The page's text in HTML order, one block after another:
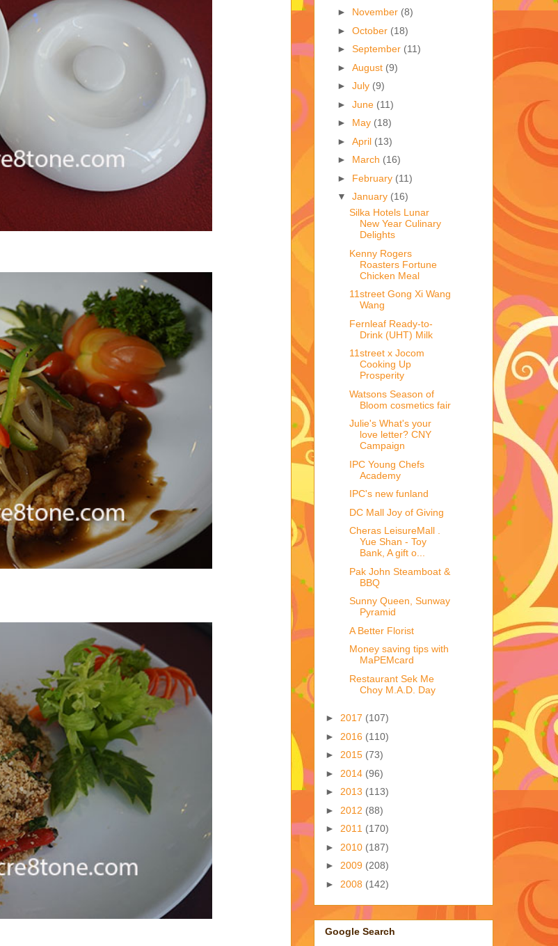
► November (8)
► October (18)
► September (11)
► August (9)
► July (9)
► June (11)
► May (18)
► April (13)
► March (16)
► February (11)
▼ January (16)
Silka Hotels Lunar
New Year Culinary
Delights
Kenny Rogers
Roasters Fortune
Chicken Meal
11street Gong Xi Wang
Wang
Fernleaf Ready-to-
Drink (UHT) Milk
11street x Jocom
Cooking Up
Prosperity
Watsons Season of
Bloom cosmetics fair
Julie's What's your
love letter? CNY
Campaign
IPC Young Chefs
Academy
IPC's new funland
DC Mall Joy of Giving
Cheras LeisureMall .
Yue Shan - Toy
Bank, A gift o...
Pak John Steamboat &
BBQ
Sunny Queen, Sunway
Pyramid
A Better Florist
Money saving tips with
MaPEMcard
Restaurant Sek Me
Choy M.A.D. Day
► 2017 (107)
► 2016 (110)
► 2015 (73)
► 2014 (96)
► 2013 (113)
► 2012 (88)
► 2011 (170)
► 2010 (187)
► 2009 (208)
► 2008 (142)
Google Search